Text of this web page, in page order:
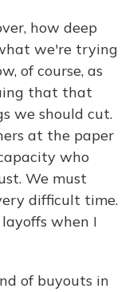
how deep
we're trying
of course, as
that that
we should cut.
at the paper
who
We must
difficult time.
when I
of buyouts in